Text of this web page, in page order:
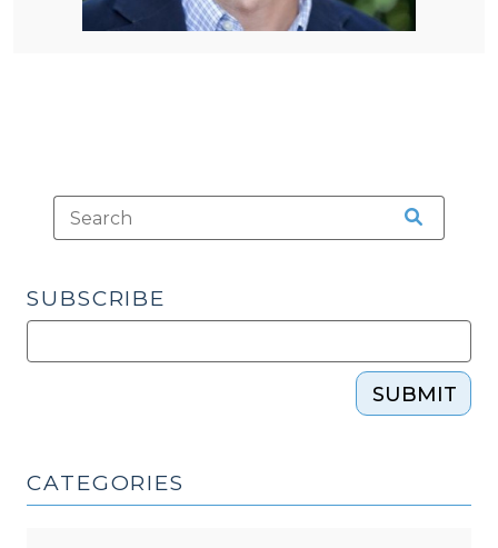
SUBSCRIBE
SUBMIT
CATEGORIES